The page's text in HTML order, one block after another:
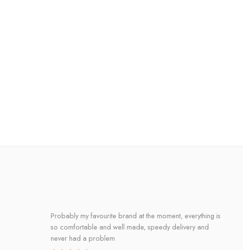
Probably my favourite brand at the moment, everything is
so comfortable and well made, speedy delivery and
never had a problem